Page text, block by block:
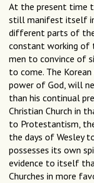
At the present time
still manifest itself in
different parts of
constant working of
men to convince of
to come. The
power of God, will
than his continual
Christian Church in
to Protestantism,
the days of Wesley
possesses its own
evidence to itself
Churches in more